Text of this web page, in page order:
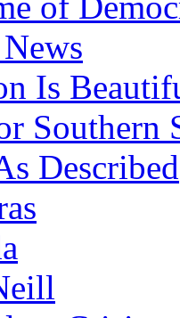
Is
Southern
Described